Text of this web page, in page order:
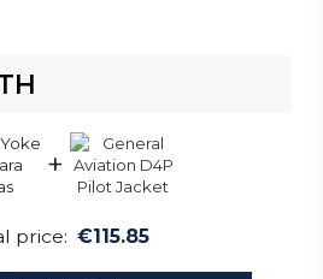
+
price: €115.85